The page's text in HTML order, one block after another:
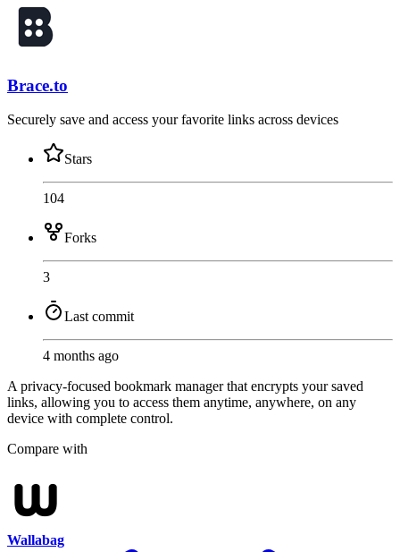
Brace.to
Securely save and access your favorite links across devices
Stars
104
Forks
3
Last commit
4 months ago
A privacy-focused bookmark manager that encrypts your saved
links, allowing you to access them anytime, anywhere, on any
device with complete control.
Compare with
Wallabag